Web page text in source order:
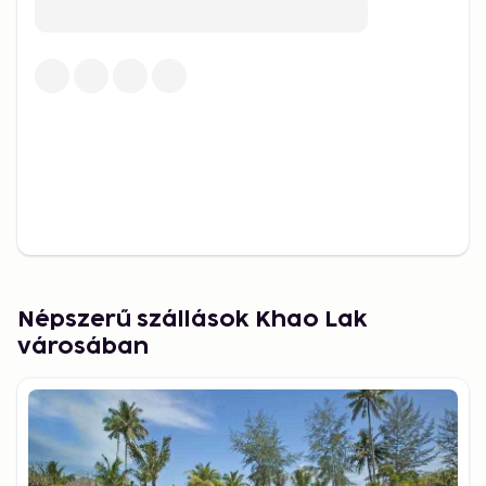
temples, join yoga or wellness retreats, or simply
taste local street food, browse handmade goods
and enjoy the vibrant atmosphere under lanterns
Best time to visit
The best time to visit Khao Lak is between
November and April, when the weather is dry, sunny
Népszerű szállások Khao Lak
városában